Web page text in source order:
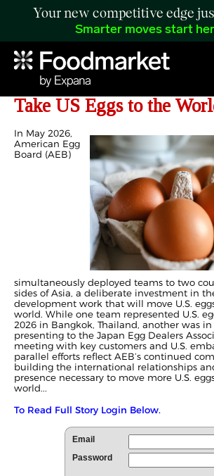
Your new competitive edge
Smarter moves start
American Egg Board
Take US Eggs to the
In May 2026,
American Egg
Board (AEB)
simultaneously deployed teams to two
sides of Asia, a deliberate investment in
development work that will move U.S.
world. While one team represented U.S.
2026 in Bangkok, Thailand, another was in
presenting to the Japan Egg Dealers
meeting with key customers and U.S.
parallel efforts reflect AEB’s continued
building the international relationships
presence necessary to move more U.S.
world...
To Read Full Story Login Below.
Email
Password